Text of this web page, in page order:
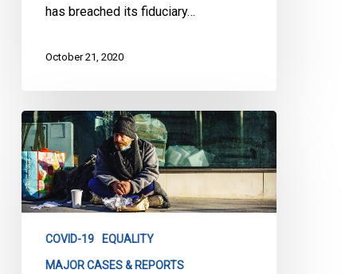
has breached its fiduciary…
October 21, 2020
Superior
Court
Rules
that
the
Toronto
COVID-19 EQUALITY
MAJOR CASES & REPORTS